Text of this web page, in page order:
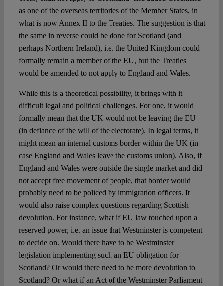
as one of the overseas territories of the Member States, in
what is now Annex II to the Treaties. The suggestion is that
the same in reverse could be done for Scotland (and
perhaps Northern Ireland), i.e. the United Kingdom could
formally remain a member of the EU, but the Treaties
would be amended to not apply to England and Wales.
While this is a theoretical possibility, it brings with it
difficult legal and political challenges. For one, it would
formally mean that the UK would not be leaving the EU
(in defiance of the will of the electorate). In legal terms, it
might mean an internal customs border within the UK (in
case England and Wales leave the customs union). Also, if
England and Wales were outside the single market and did
not accept free movement of people, that border would
probably need to be policed by immigration officers. It
would also raise complex questions regarding Scottish
devolution. For instance, what if EU law touched upon a
reserved power, i.e. an issue that Westminster is competent
to decide on. Would there have to be Westminster
legislation implementing such an EU obligation for
Scotland? Or would there need to be more devolution to
Scotland? Or what if an Act of the Westminster Parliament